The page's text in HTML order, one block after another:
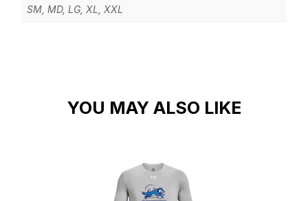
SM, MD, LG, XL, XXL
YOU MAY ALSO LIKE